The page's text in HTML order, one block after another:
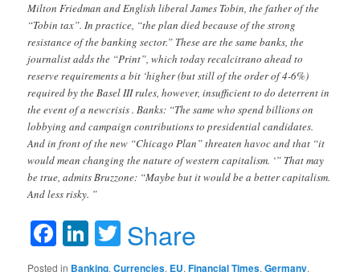
Milton Friedman and English liberal James Tobin, the father of the
“Tobin tax”. In practice, “the plan died because of the strong
resistance of the banking sector.” These are the same banks, the
journalist adds the “Print”, which today recalcitrano ahead to
reserve requirements a bit ‘higher (but still of the order of 4-6%)
required by the Basel III rules, however, insufficient to do deterrent in
the event of a newcrisis . Banks: “The same who spend billions on
lobbying and campaign contributions to presidential candidates.
And in front of the new “Chicago Plan” threaten havoc and that “it
would mean changing the nature of western capitalism. ‘” That may
be true, admits Bruzzone: “Maybe but it would be a better capitalism.
And less risky. ”
Facebook
LinkedIn
Twitter
Share
Posted in Banking,Currencies, EU,Financial Times,Germany,